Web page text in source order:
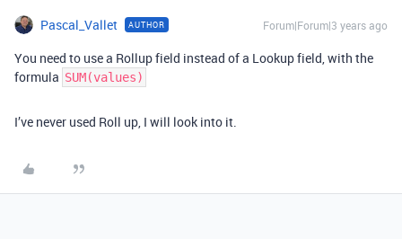
Pascal_Vallet AUTHOR Forum|Forum|3 years ago
You need to use a Rollup field instead of a Lookup field, with the
formula SUM(values)
I’ve never used Roll up, I will look into it.